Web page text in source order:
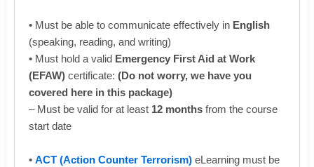
• Must be able to communicate effectively in English
(speaking, reading, and writing)
• Must hold a valid Emergency First Aid at Work
(EFAW) certificate: (Do not worry, we have you
covered here in this package)
– Must be valid for at least 12 months from the course
start date
• ACT (Action Counter Terrorism) eLearning must be